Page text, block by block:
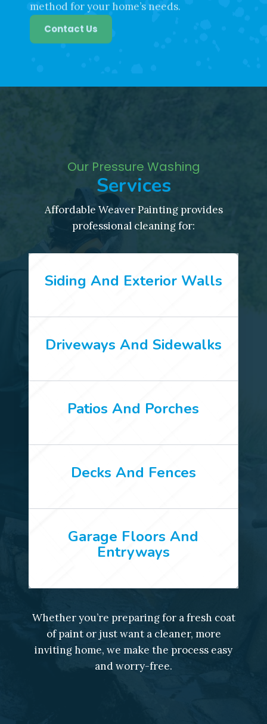
Our team can recommend the best
method for your home’s needs.
Contact Us
Our Pressure Washing
Services
Affordable Weaver Painting provides
professional cleaning for:
Siding And Exterior Walls
Driveways And Sidewalks
Patios And Porches
Decks And Fences
Garage Floors And
Entryways
Whether you’re preparing for a fresh coat
of paint or just want a cleaner, more
inviting home, we make the process easy
and worry-free.